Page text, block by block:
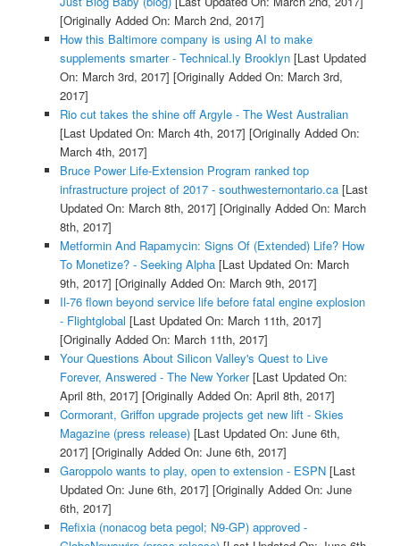
[Originally Added On: March 2nd, 2017]
How this Baltimore company is using AI to make
supplements smarter - Technical.ly Brooklyn[Last Updated
On: March 3rd, 2017] [Originally Added On: March 3rd,
2017]
Rio cut takes the shine off Argyle - The West Australian
[Last Updated On: March 4th, 2017] [Originally Added On:
March 4th, 2017]
Bruce Power Life-Extension Program ranked top
infrastructure project of 2017 - southwesternontario.ca[Last
Updated On: March 8th, 2017] [Originally Added On: March
8th, 2017]
Metformin And Rapamycin: Signs Of (Extended) Life? How
To Monetize? - Seeking Alpha[Last Updated On: March
9th, 2017] [Originally Added On: March 9th, 2017]
Il-76 flown beyond service life before fatal engine explosion
- Flightglobal [Last Updated On: March 11th, 2017]
[Originally Added On: March 11th, 2017]
Your Questions About Silicon Valley's Quest to Live
Forever, Answered - The New Yorker[Last Updated On:
April 8th, 2017] [Originally Added On: April 8th, 2017]
Cormorant, Griffon upgrade projects get new lift - Skies
Magazine (press release)[Last Updated On: June 6th,
2017] [Originally Added On: June 6th, 2017]
Garoppolo wants to play, open to extension - ESPN[Last
Updated On: June 6th, 2017] [Originally Added On: June
6th, 2017]
Refixia (nonacog beta pegol; N9-GP) approved -